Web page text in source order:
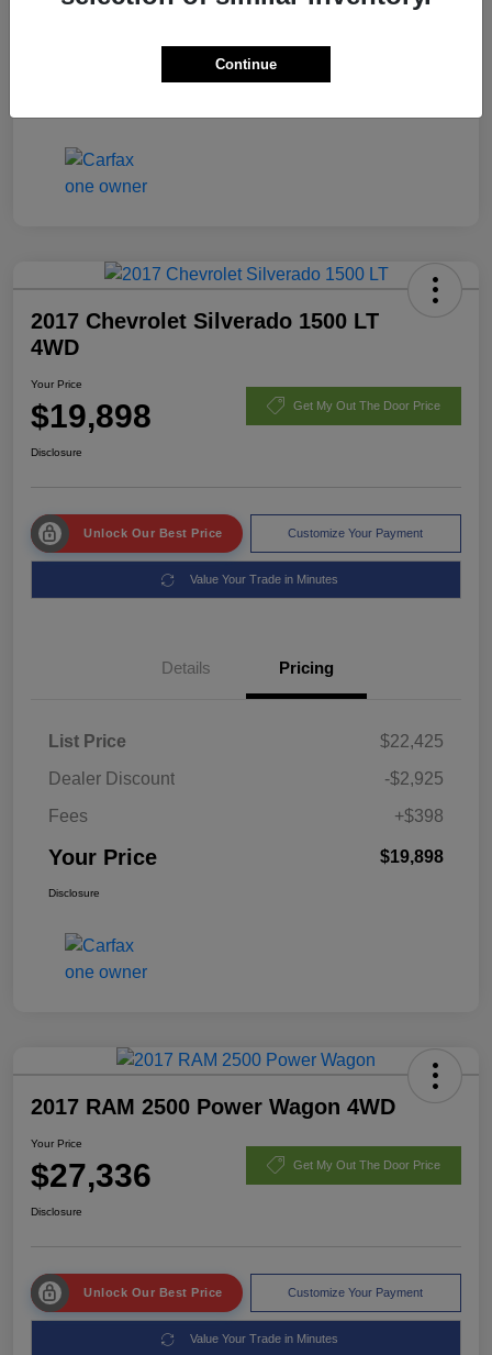
2017 Chevrolet Silverado 1500 LT
4WD
Your Price
$19,898 Get My Out The Door Price
Disclosure
Unlock Our Best Price Customize Your Payment
Value Your Trade in Minutes
Details Pricing
List Price
$22,425
Dealer Discount
-$2,925
Fees
+$398
Your Price $19,898
Disclosure
2017 RAM 2500 Power Wagon 4WD
Your Price
$27,336 Get My Out The Door Price
Disclosure
Unlock Our Best Price Customize Your Payment
Value Your Trade in Minutes
Continue